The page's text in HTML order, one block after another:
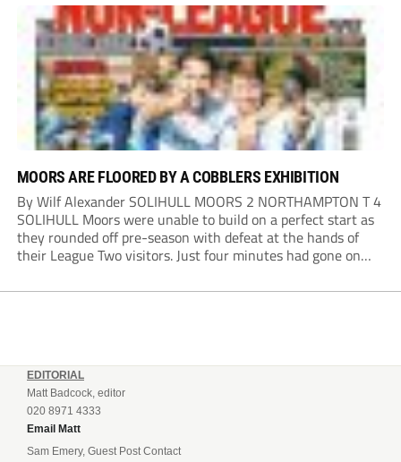
Victoria Park. Pools...
MOORS ARE FLOORED BY A COBBLERS EXHIBITION
By Wilf Alexander SOLIHULL MOORS 2 NORTHAMPTON T 4
SOLIHULL Moors were unable to build on a perfect start as
they rounded off pre-season with defeat at the hands of
their League Two visitors. Just four minutes had gone on
EDITORIAL
Matt Badcock, editor
020 8971 4333
Email Matt
Sam Emery, Guest Post Contact